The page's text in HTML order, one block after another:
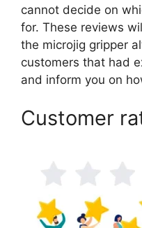
cannot decide on
for. These reviews
the microjig gripper
customers that had
and inform you on
Customer